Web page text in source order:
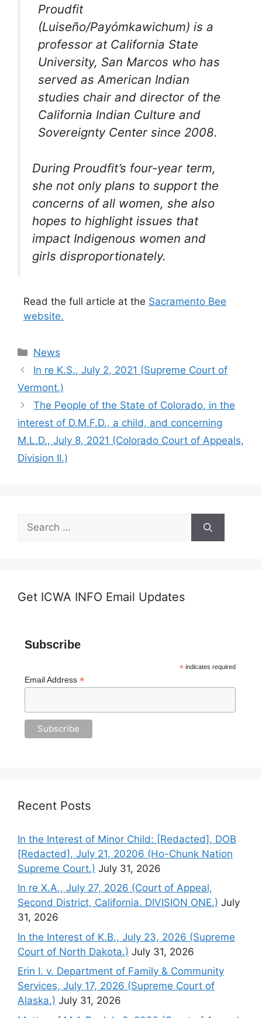
Proudfit
(Luiseño/Payómkawichum) is a
professor at California State
University, San Marcos who has
served as American Indian
studies chair and director of the
California Indian Culture and
Sovereignty Center since 2008.
During Proudfit’s four-year term,
she not only plans to support the
concerns of all women, she also
hopes to highlight issues that
impact Indigenous women and
girls disproportionately.
Read the full article at the Sacramento Bee
website.
Categories
News
In re K.S., July 2, 2021 (Supreme Court of
Vermont.)
The People of the State of Colorado, in the
interest of D.M.F.D., a child, and concerning
M.L.D., July 8, 2021 (Colorado Court of Appeals,
Division II.)
Search
for:
Get ICWA INFO Email Updates
Subscribe
*indicates required
Email Address *
Recent Posts
In the Interest of Minor Child: [Redacted], DOB
[Redacted], July 21, 20206 (Ho-Chunk Nation
Supreme Court.) July 31, 2026
In re X.A., July 27, 2026 (Court of Appeal,
Second District, California. DIVISION ONE.) July
31, 2026
In the Interest of K.B., July 23, 2026 (Supreme
Court of North Dakota.) July 31, 2026
Erin I. v. Department of Family & Community
Services, July 17, 2026 (Supreme Court of
Alaska.) July 31, 2026